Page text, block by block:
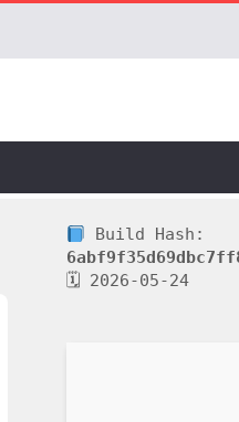
Build Hash:
🗓 2026-05-24